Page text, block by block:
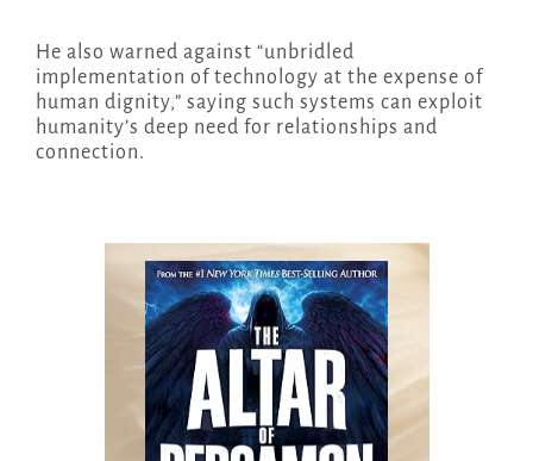
He also warned against “unbridled
implementation of technology at the expense of
human dignity,” saying such systems can exploit
humanity’s deep need for relationships and
connection.